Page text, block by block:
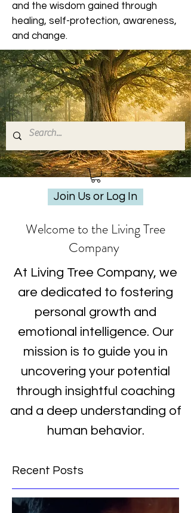
and the wisdom gained through
healing, self-protection, awareness,
and change.
Join Us or Log In
Welcome to the Living Tree
Company
At Living Tree Company, we
are dedicated to fostering
personal growth and
emotional intelligence. Our
mission is to guide you in
uncovering your potential
through insightful coaching
and a deep understanding of
human behavior.
Recent Posts